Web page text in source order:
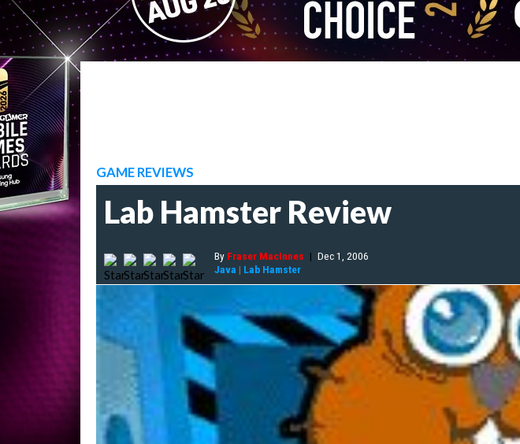
GAME REVIEWS
Lab Hamster Review
By Fraser MacInnes | Dec 1, 2006
Java | Lab Hamster